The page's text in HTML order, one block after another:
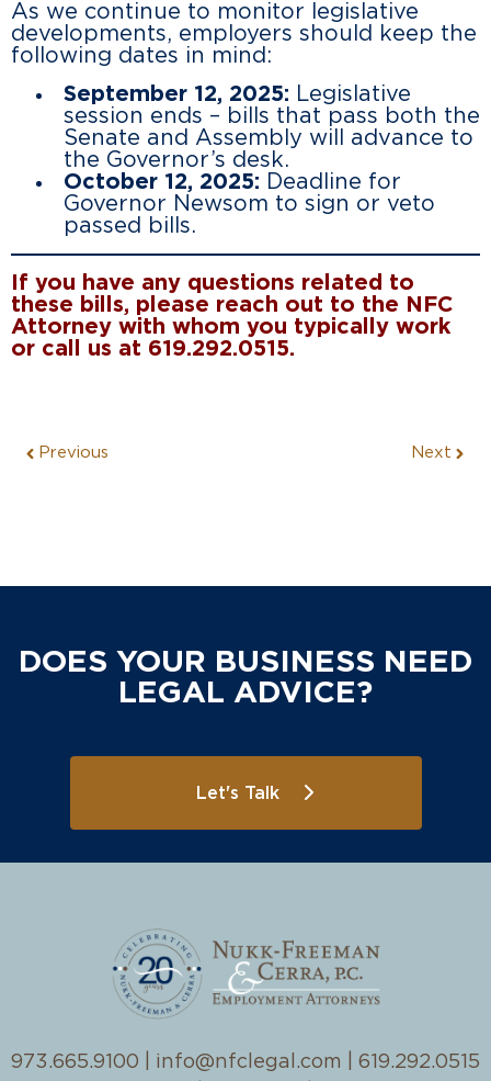
As we continue to monitor legislative
developments, employers should keep the
following dates in mind:
September 12, 2025: Legislative
session ends – bills that pass both the
Senate and Assembly will advance to
the Governor’s desk.
October 12, 2025: Deadline for
Governor Newsom to sign or veto
passed bills.
If you have any questions related to
these bills, please reach out to the NFC
Attorney with whom you typically work
or call us at 619.292.0515.
Previous Next
DOES YOUR BUSINESS NEED
LEGAL ADVICE?
Let's Talk
973.665.9100 info@nfclegal.com 619.292.0515